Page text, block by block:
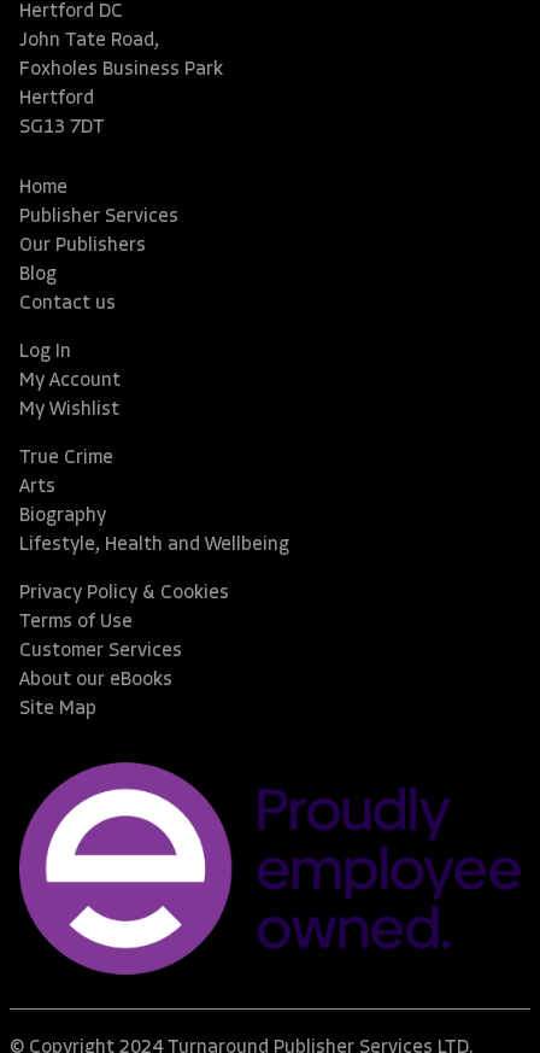
Hertford DC
John Tate Road,
Foxholes Business Park
Hertford
SG13 7DT
Home
Publisher Services
Our Publishers
Blog
Contact us
Log In
My Account
My Wishlist
True Crime
Arts
Biography
Lifestyle, Health and Wellbeing
Privacy Policy & Cookies
Terms of Use
Customer Services
About our eBooks
Site Map
© Copyright 2024 Turnaround Publisher Services LTD.